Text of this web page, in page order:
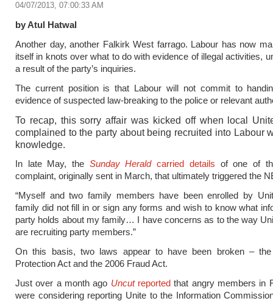
04/07/2013, 07:00:33 AM
by Atul Hatwal
Another day, another Falkirk West farrago. Labour has now
itself in knots over what to do with evidence of illegal activities,
a result of the party’s inquiries.
The current position is that Labour will not commit to
evidence of suspected law-breaking to the police or relevant
To recap, this sorry affair was kicked off when local
complained to the party about being recruited into Labour
knowledge.
In late May, the Sunday Heraldcarried details of one of
complaint, originally sent in March, that ultimately triggered the
“Myself and two family members have been enrolled by
family did not fill in or sign any forms and wish to know what
party holds about my family… I have concerns as to the way
are recruiting party members.”
On this basis, two laws appear to have been broken –
Protection Act and the 2006 Fraud Act.
Just over a month ago Uncutreported that angry members in
were considering reporting Unite to the Information